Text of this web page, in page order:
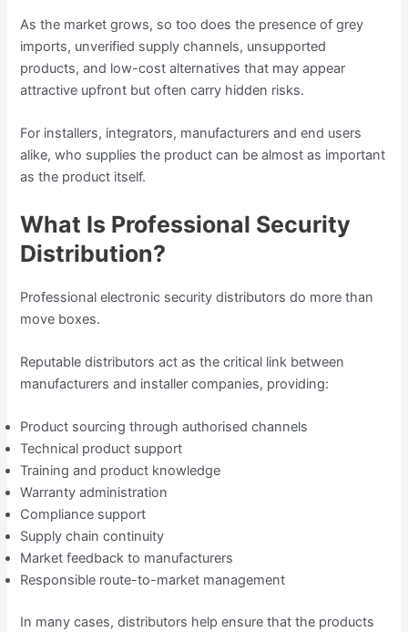
As the market grows, so too does the presence of grey
imports, unverified supply channels, unsupported
products, and low-cost alternatives that may appear
attractive upfront but often carry hidden risks.
For installers, integrators, manufacturers and end users
alike, who supplies the product can be almost as important
as the product itself.
What Is Professional Security
Distribution?
Professional electronic security distributors do more than
move boxes.
Reputable distributors act as the critical link between
manufacturers and installer companies, providing:
Product sourcing through authorised channels
Technical product support
Training and product knowledge
Warranty administration
Compliance support
Supply chain continuity
Market feedback to manufacturers
Responsible route-to-market management
In many cases, distributors help ensure that the products